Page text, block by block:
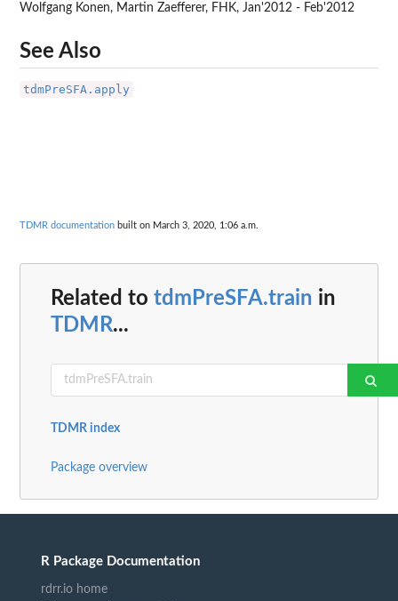
Wolfgang Konen, Martin Zaefferer, FHK, Jan'2012 - Feb'2012
See Also
tdmPreSFA.apply
TDMR documentation built on March 3, 2020, 1:06 a.m.
Related to tdmPreSFA.train in
TDMR...
TDMR index
Package overview
R Package Documentation
rdrr.io home